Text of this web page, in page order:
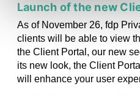
Launch of the new
As of November 26, fdp
clients will be able to view
the Client Portal, our new
its new look, the Client
will enhance your user